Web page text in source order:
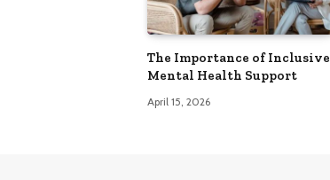
The Importance of Inclusive
Mental Health Support
April 15, 2026